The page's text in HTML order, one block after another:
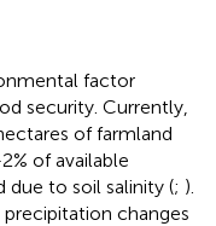
factor
security. Currently,
of farmland
of available
due to soil salinity (; ).
changes